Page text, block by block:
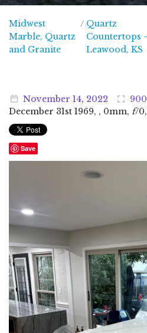
Midwest
Marble, Quartz
and GraniteMidwest Marble,
/ Quartz
Countertops
Leawood, KS
November 14, 2022
December 31st 1969, , 0mm, f/
Save